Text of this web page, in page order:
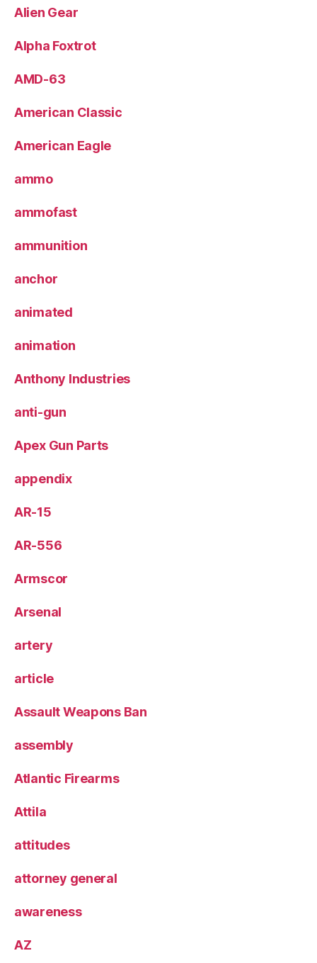
Alien Gear
Alpha Foxtrot
AMD-63
American Classic
American Eagle
ammo
ammofast
ammunition
anchor
animated
animation
Anthony Industries
anti-gun
Apex Gun Parts
appendix
AR-15
AR-556
Armscor
Arsenal
artery
article
Assault Weapons Ban
assembly
Atlantic Firearms
Attila
attitudes
attorney general
awareness
AZ